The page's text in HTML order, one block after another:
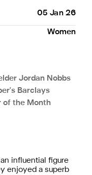
05 Jan 26
Women
Jordan Nobbs
Barclays
of the Month
influential figure
enjoyed a superb